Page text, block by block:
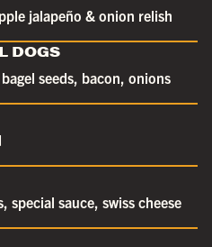
jalapeño & onion relish
DOGS
seeds, bacon, onions
special sauce, swiss cheese